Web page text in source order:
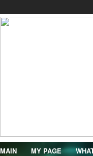
MAIN MY PAGE